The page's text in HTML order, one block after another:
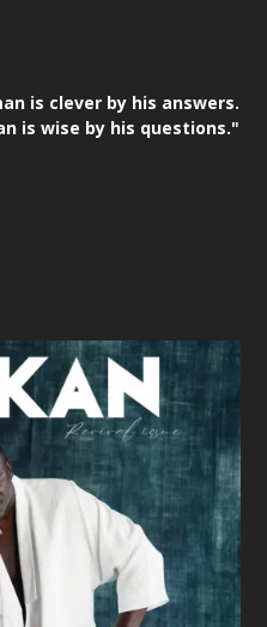
is clever by his answers.
is wise by his questions."